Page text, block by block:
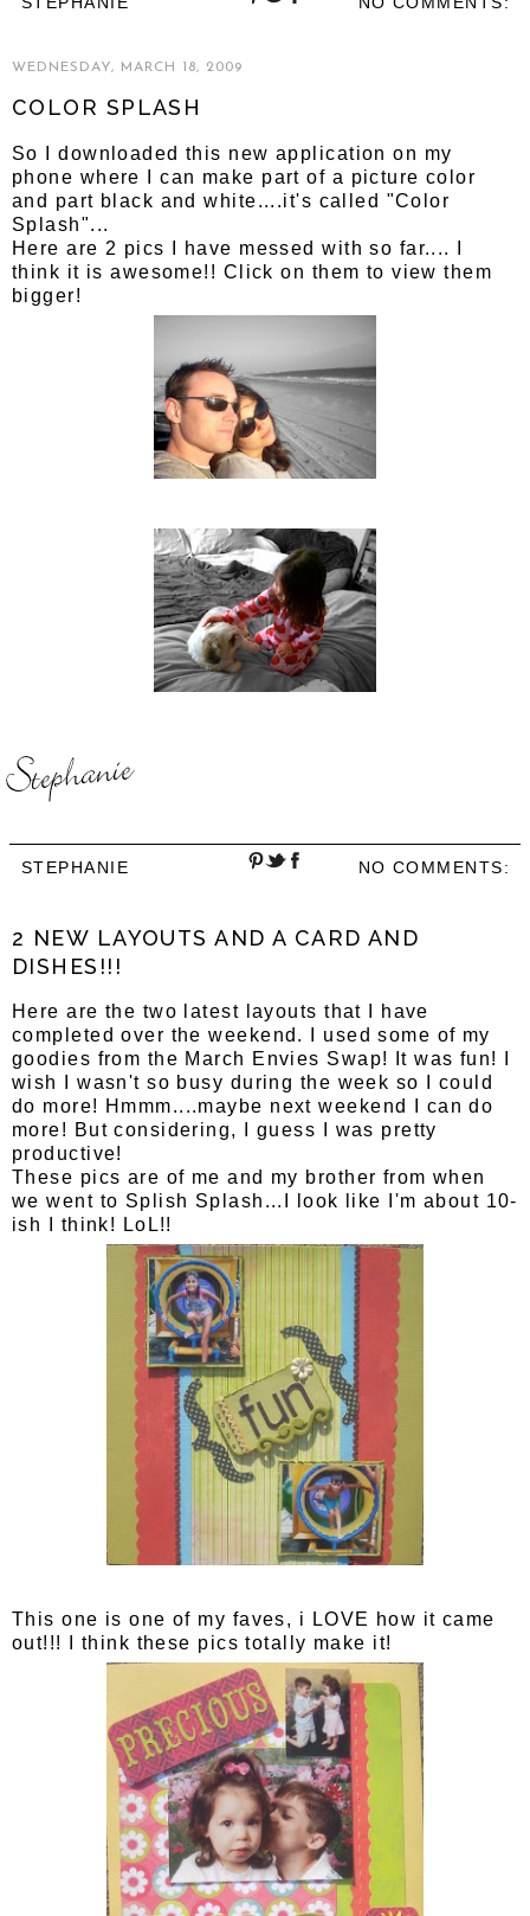
WEDNESDAY, MARCH 18, 2009
COLOR SPLASH
So I downloaded this new application on my
phone where I can make part of a picture color
and part black and white....it's called "Color
Splash"...
Here are 2 pics I have messed with so far.... I
think it is awesome!! Click on them to view them
bigger!
STEPHANIE NO COMMENTS:
2 NEW LAYOUTS AND A CARD AND
DISHES!!!
Here are the two latest layouts that I have
completed over the weekend. I used some of my
goodies from the March Envies Swap! It was fun! I
wish I wasn't so busy during the week so I could
do more! Hmmm....maybe next weekend I can do
more! But considering, I guess I was pretty
productive!
These pics are of me and my brother from when
we went to Splish Splash...I look like I'm about 10-
ish I think! LoL!!
This one is one of my faves, i LOVE how it came
out!!! I think these pics totally make it!